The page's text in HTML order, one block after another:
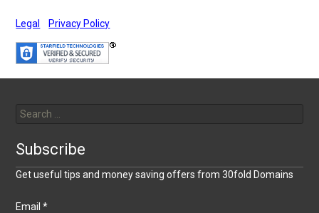
Legal Privacy Policy
for:
Subscribe
Get useful tips and money saving offers from 30fold Domains
Email*